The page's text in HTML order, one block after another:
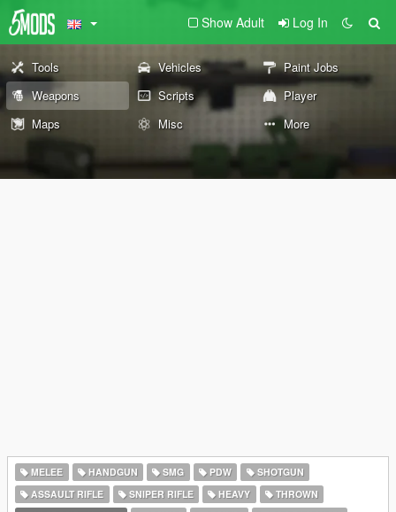
Show Adult Log In
Tools Vehicles
Paint Jobs
Weapons
Scripts
Player
Maps
Misc More
MELEE HANDGUN SMG PDW
SHOTGUN
ASSAULT RIFLE
SNIPER RIFLE HEAVY
THROWN